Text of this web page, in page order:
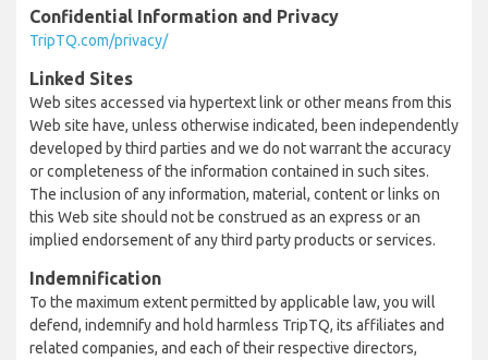
Confidential Information and Privacy
TripTQ.com/privacy/
Linked Sites
Web sites accessed via hypertext link or other means from this
Web site have, unless otherwise indicated, been independently
developed by third parties and we do not warrant the accuracy
or completeness of the information contained in such sites.
The inclusion of any information, material, content or links on
this Web site should not be construed as an express or an
implied endorsement of any third party products or services.
Indemnification
To the maximum extent permitted by applicable law, you will
defend, indemnify and hold harmless TripTQ, its affiliates and
related companies, and each of their respective directors,